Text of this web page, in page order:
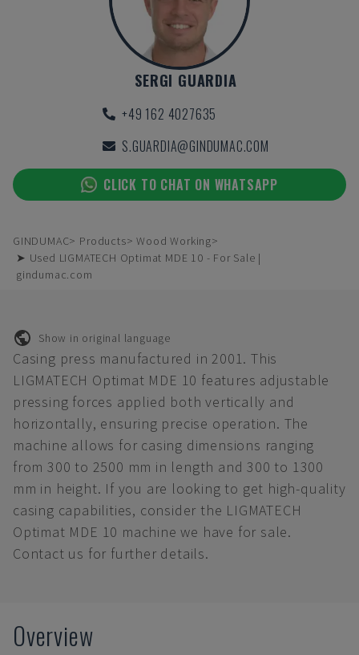
SERGI GUARDIA
+49 162 4027635
S.GUARDIA@GINDUMAC.COM
CLICK TO CHAT ON WHATSAPP
GINDUMAC Products
Wood Working
➤ Used LIGMATECH Optimat MDE 10 - For Sale |
gindumac.com
Show in original language
Casing press manufactured in 2001. This
LIGMATECH Optimat MDE 10 features adjustable
pressing forces applied both vertically and
horizontally, ensuring precise operation. The
machine allows for casing dimensions ranging
from 300 to 2500 mm in length and 300 to 1300
mm in height. If you are looking to get high-quality
casing capabilities, consider the LIGMATECH
Optimat MDE 10 machine we have for sale.
Contact us for further details.
Overview